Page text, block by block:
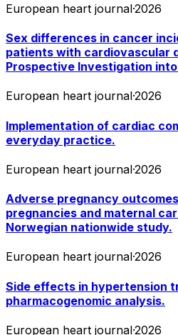
European heart journal·2026
Sex differences in cancer
patients with cardiovascular
Prospective Investigation
European heart journal·2026
Implementation of cardiac
everyday practice.
European heart journal·2026
Adverse pregnancy
pregnancies and maternal
Norwegian nationwide study.
European heart journal·2026
Side effects in hypertension
pharmacogenomic analysis.
European heart journal·2026